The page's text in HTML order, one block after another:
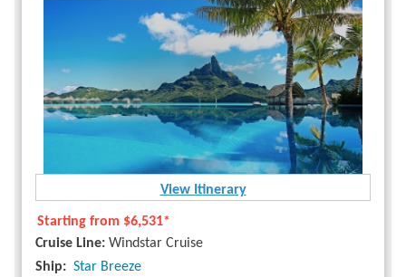
View Itinerary
Starting from $6,531*
Cruise Line: Windstar Cruise
Ship: Star Breeze